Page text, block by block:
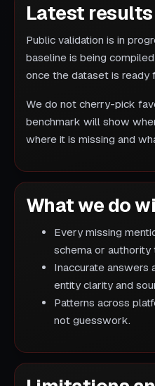
Latest
Public validation is in
baseline is being
once the dataset is ready
We do not cherry-pick
benchmark will show
where it is missing and
What we do
Every missing
schema or authority
Inaccurate answers
entity clarity and
Patterns across
not guesswork.